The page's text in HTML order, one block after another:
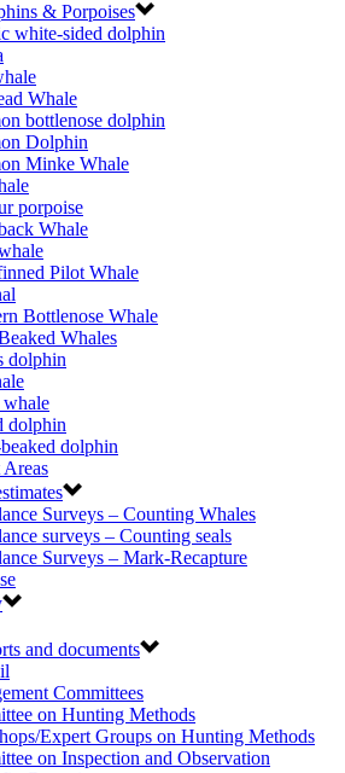
& Porpoises
white-sided dolphin
Whale
bottlenose dolphin
Dolphin
Minke Whale
porpoise
Whale
Pilot Whale
Bottlenose Whale
Whales
dolphin
whale
dolphin
dolphin
Areas
Surveys – Counting Whales
surveys – Counting seals
Surveys – Mark-Recapture
and documents
Committees
on Hunting Methods
Expert Groups on Hunting Methods
on Inspection and Observation